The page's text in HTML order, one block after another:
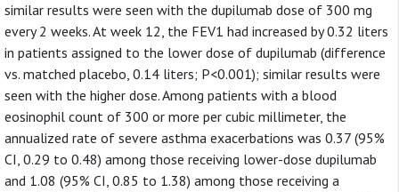
similar results were seen with the dupilumab dose of 300 mg
every 2 weeks. At week 12, the FEV1 had increased by 0.32 liters
in patients assigned to the lower dose of dupilumab (difference
vs. matched placebo, 0.14 liters; P<0.001); similar results were
seen with the higher dose. Among patients with a blood
eosinophil count of 300 or more per cubic millimeter, the
annualized rate of severe asthma exacerbations was 0.37 (95%
CI, 0.29 to 0.48) among those receiving lower-dose dupilumab
and 1.08 (95% CI, 0.85 to 1.38) among those receiving a